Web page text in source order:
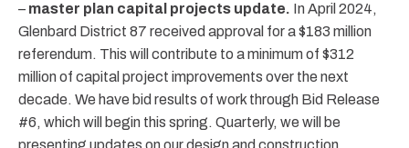
– master plan capital projects update. In April 2024,
Glenbard District 87 received approval for a $183 million
referendum. This will contribute to a minimum of $312
million of capital project improvements over the next
decade. We have bid results of work through Bid Release
#6, which will begin this spring. Quarterly, we will be
presenting updates on our design and construction